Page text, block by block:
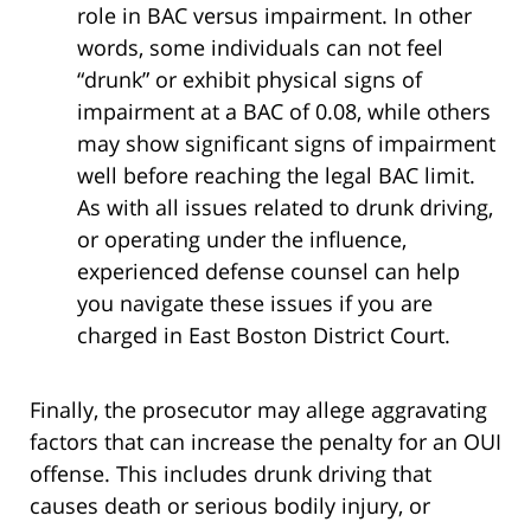
role in BAC versus impairment. In other
words, some individuals can not feel
“drunk” or exhibit physical signs of
impairment at a BAC of 0.08, while others
may show significant signs of impairment
well before reaching the legal BAC limit.
As with all issues related to drunk driving,
or operating under the influence,
experienced defense counsel can help
you navigate these issues if you are
charged in East Boston District Court.
Finally, the prosecutor may allege aggravating
factors that can increase the penalty for an OUI
offense. This includes drunk driving that
causes death or serious bodily injury, or